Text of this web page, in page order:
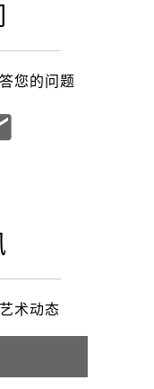
您的问题
术动态